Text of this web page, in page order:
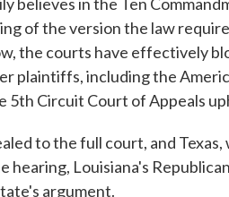
of the version the law
the courts have effectively
plaintiffs, including the
5th Circuit Court of Appeals
to the full court, and
hearing, Louisiana's
argument.